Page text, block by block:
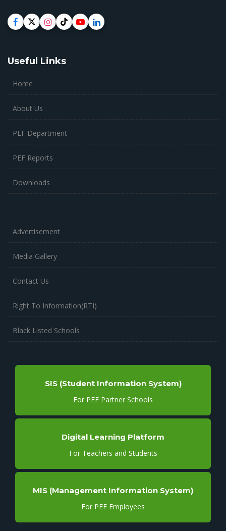
Useful Links
Home
About Us
PEF Department
PEF Reports
Downloads
Advertisement
Media Gallery
Contact Us
Right To Information(RTI)
Black Listed Schools
SIS (Student Information System)
For PEF Partner Schools
Digital Learning Platform
For Teachers and Students
MIS (Management Information System)
For PEF Employees